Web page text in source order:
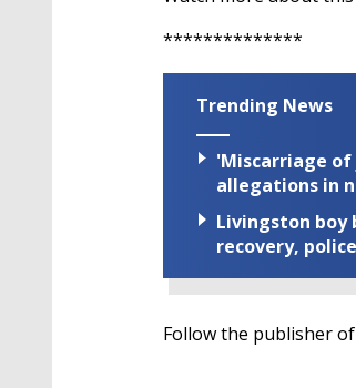
**************
Trending News
'Miscarriage
allegations in
Livingston boy
recovery,
Follow the publisher